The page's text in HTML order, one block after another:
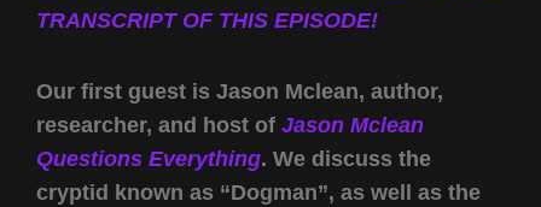
TRANSCRIPT OF THIS EPISODE!
Our first guest is Jason Mclean, author,
researcher, and host of Jason Mclean
Questions Everything. We discuss the
cryptid known as “Dogman”, as well as the